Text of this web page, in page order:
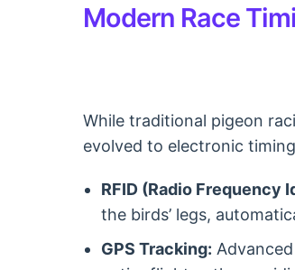
Modern Race
While traditional pigeon
evolved to electronic
RFID (Radio Frequency
the birds’ legs,
GPS Tracking: